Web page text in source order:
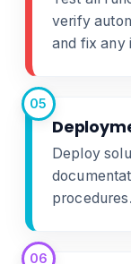
verify
and fix any
05
Deploy
procedures.
06